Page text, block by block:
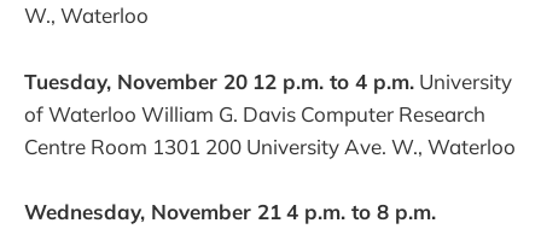
W., Waterloo
Tuesday, November 20 12 p.m. to 4 p.m. University
of Waterloo William G. Davis Computer Research
Centre Room 1301 200 University Ave. W., Waterloo
Wednesday, November 214 p.m. to 8 p.m.